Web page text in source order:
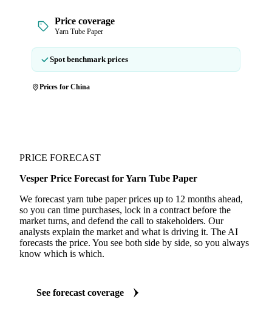
Price coverage
Yarn Tube Paper
Spot benchmark prices
Prices for China
PRICE FORECAST
Vesper Price Forecast for Yarn Tube Paper
We forecast yarn tube paper prices up to 12 months ahead,
so you can time purchases, lock in a contract before the
market turns, and defend the call to stakeholders. Our
analysts explain the market and what is driving it. The AI
forecasts the price. You see both side by side, so you always
know which is which.
See forecast coverage